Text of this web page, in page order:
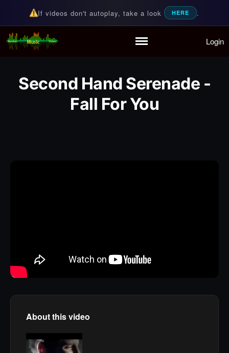
Partymode
Add Music Video
Personal Stats
If videos don't autoplay, take a look HERE .
Random Music Videos
For all your music needs Login
Second Hand Serenade -
Fall For You
About this video